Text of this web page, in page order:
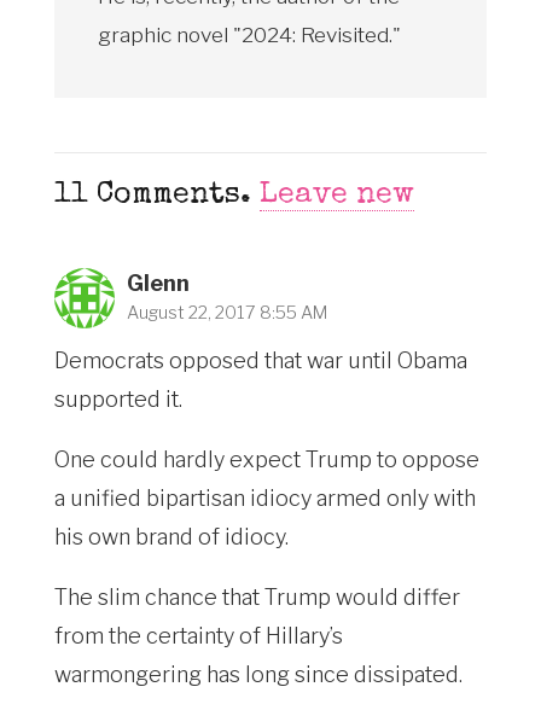
graphic novel "2024: Revisited."
11 Comments. Leave new
Glenn
August 22, 2017 8:55 AM
Democrats opposed that war until Obama
supported it.
One could hardly expect Trump to oppose
a unified bipartisan idiocy armed only with
his own brand of idiocy.
The slim chance that Trump would differ
from the certainty of Hillary’s
warmongering has long since dissipated.